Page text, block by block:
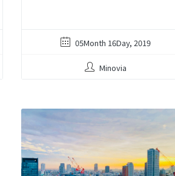
05Month 16Day, 2019
Minovia